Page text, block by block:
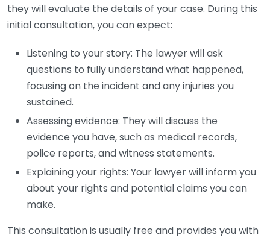
they will evaluate the details of your case. During this
initial consultation, you can expect:
Listening to your story: The lawyer will ask
questions to fully understand what happened,
focusing on the incident and any injuries you
sustained.
Assessing evidence: They will discuss the
evidence you have, such as medical records,
police reports, and witness statements.
Explaining your rights: Your lawyer will inform you
about your rights and potential claims you can
make.
This consultation is usually free and provides you with